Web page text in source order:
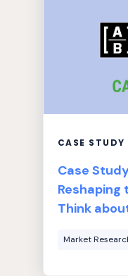
CASE STUDY
Case
Reshaping
Think
Market